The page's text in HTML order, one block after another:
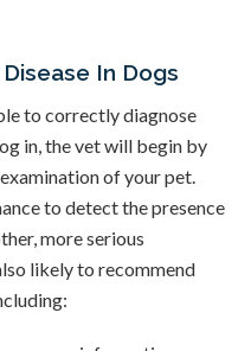
In Dogs
to correctly diagnose
in, the vet will begin by
of your pet.
to detect the presence
more serious
likely to recommend